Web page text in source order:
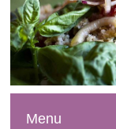
Menu